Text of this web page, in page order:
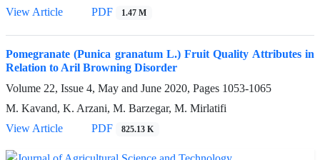
View Article
PDF 1.47 M
Pomegranate (Punica granatum L.) Fruit Quality Attributes in
Relation to Aril Browning Disorder
Volume 22, Issue 4, May and June 2020, Pages 1053-1065
M. Kavand, K. Arzani, M. Barzegar, M. Mirlatifi
View Article
PDF 825.13 K